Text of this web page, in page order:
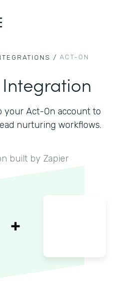
/ ACT-ON
your Act-On account to
nurturing workflows.
built by Zapier